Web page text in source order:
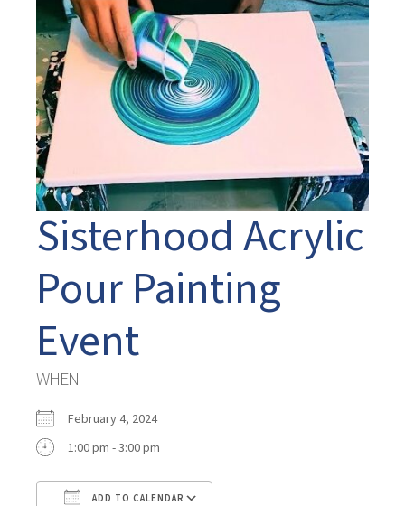
Sisterhood Acrylic
Pour Painting
Event
WHEN
February 4, 2024
1:00 pm - 3:00 pm
ADD TO CALENDAR